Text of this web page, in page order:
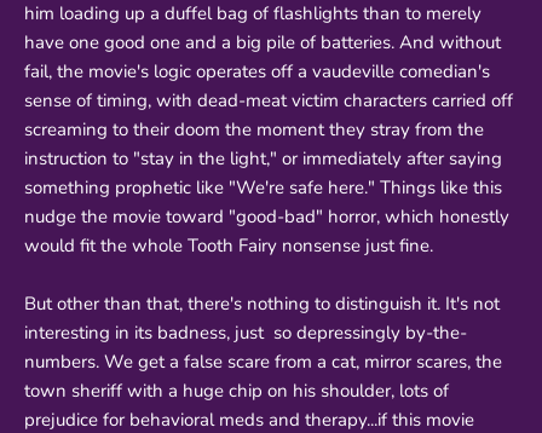
him loading up a duffel bag of flashlights than to merely
have one good one and a big pile of batteries. And without
fail, the movie's logic operates off a vaudeville comedian's
sense of timing, with dead-meat victim characters carried off
screaming to their doom the moment they stray from the
instruction to "stay in the light," or immediately after saying
something prophetic like "We're safe here." Things like this
nudge the movie toward "good-bad" horror, which honestly
would fit the whole Tooth Fairy nonsense just fine.
But other than that, there's nothing to distinguish it. It's not
interesting in its badness, just so depressingly by-the-
numbers. We get a false scare from a cat, mirror scares, the
town sheriff with a huge chip on his shoulder, lots of
prejudice for behavioral meds and therapy...if this movie